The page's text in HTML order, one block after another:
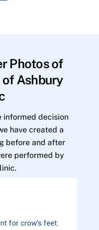
Photos of
Ashbury
informed decision
have created a
before and after
performed by
for crow's feet.